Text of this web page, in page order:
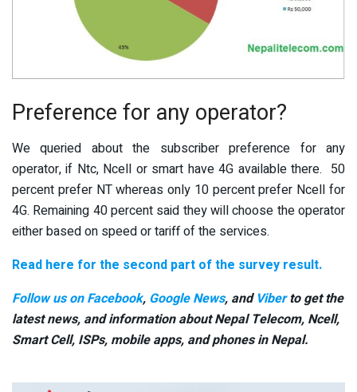
Preference for any operator?
We queried about the subscriber preference for any
operator, if Ntc, Ncell or smart have 4G available there. 50
percent prefer NT whereas only 10 percent prefer Ncell for
4G. Remaining 40 percent said they will choose the operator
either based on speed or tariff of the services.
Read here for the second part of the survey result.
Follow us on Facebook, Google News, and Viberto get the
latest news, and information about Nepal Telecom, Ncell,
Smart Cell, ISPs, mobile apps, and phones in Nepal.